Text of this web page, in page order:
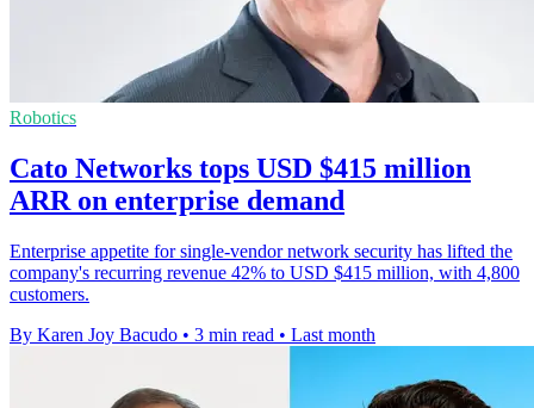
Robotics
Cato Networks tops USD $415 million
ARR on enterprise demand
Enterprise appetite for single-vendor network security has lifted the
company's recurring revenue 42% to USD $415 million, with 4,800
customers.
By Karen Joy Bacudo • 3 min read • Last month